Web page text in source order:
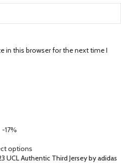
in this browser for the next time I
-17%
options
UCL Authentic Third Jersey by adidas